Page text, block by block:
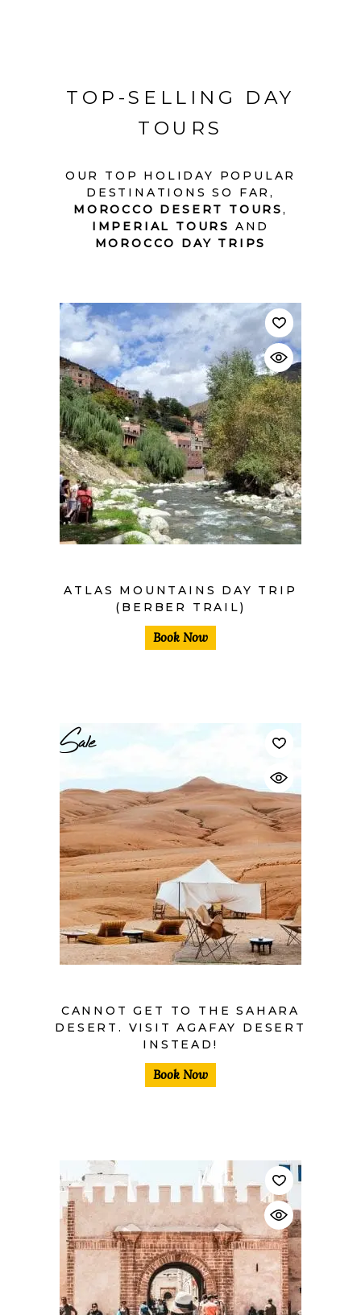
TOP-SELLING DAY
TOURS
OUR TOP HOLIDAY POPULAR
DESTINATIONS SO FAR,
MOROCCO DESERT TOURS,
IMPERIAL TOURS AND
MOROCCO DAY TRIPS
$
ATLAS MOUNTAINS DAY TRIP
(BERBER TRAIL)
Book Now
Sale
$40,00 $30,00
CANNOT GET TO THE SAHARA
DESERT. VISIT AGAFAY DESERT
INSTEAD!
Book Now